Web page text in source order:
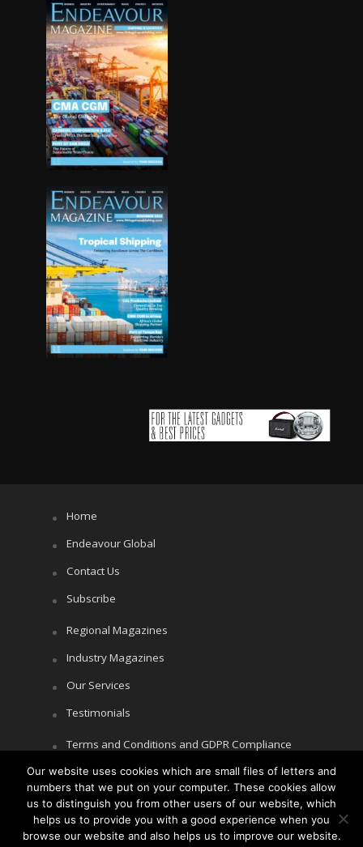
Home
Endeavour Global
Contact Us
Subscribe
Regional Magazines
Industry Magazines
Our Services
Testimonials
Terms and Conditions and GDPR Compliance
Cookie Policy
Privacy Policy
Our website uses cookies which are small files of letters and
numbers that we put on your computer. These cookies allow
us to distinguish you from other users of our website, which
helps us to provide you with a good experience when you
browse our website and also helps us to improve our website.